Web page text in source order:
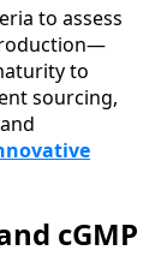
to assess
to
sourcing,
cGMP